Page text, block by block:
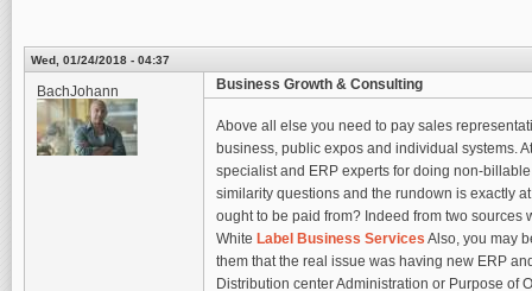
Wed, 01/24/2018 - 04:37
BachJohann Business Growth & Consulting
Above all else you need to pay sales
business, public expos and individual systems.
specialist and ERP experts for doing non-
similarity questions and the rundown is exactly
ought to be paid from? Indeed from two
White Label Business Services Also, you may
them that the real issue was having new ERP
Distribution center Administration or Purpose of